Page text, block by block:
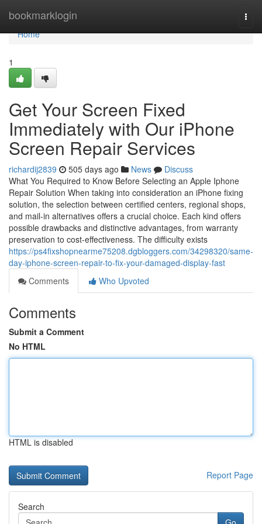
bookmarklogin
Home
Home
1
Get Your Screen Fixed
Immediately with Our iPhone
Screen Repair Services
richardij2839 505 days ago News
Discuss
What You Required to Know Before Selecting an Apple Iphone
Repair Solution When taking into consideration an iPhone fixing
solution, the selection between certified centers, regional shops,
and mail-in alternatives offers a crucial choice. Each kind offers
possible drawbacks and distinctive advantages, from warranty
preservation to cost-effectiveness. The difficulty exists
https://ps4fixshopnearme75208.dgbloggers.com/34298320/same-
day-iphone-screen-repair-to-fix-your-damaged-display-fast
Comments
Who Upvoted
Comments
Submit a Comment
No HTML
HTML is disabled
Report Page
Search